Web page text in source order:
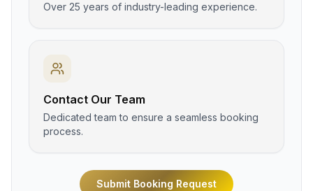
Over 25 years of industry-leading experience.
Contact Our Team
Dedicated team to ensure a seamless booking
process.
Submit Booking Request